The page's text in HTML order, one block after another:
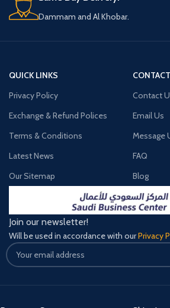
Dammam and Al Khobar.
QUICK LINKS
Privacy Policy
Exchange & Refund Polices
Terms & Conditions
Latest News
Our Sitemap
Contact
Email Us
Message
FAQ
Blog
Join our newsletter!
Will be used in accordance with ourPrivacy